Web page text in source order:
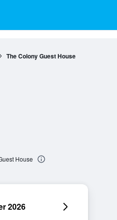
The Colony Guest House
House
2026